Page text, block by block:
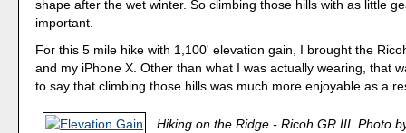
shape after the wet winter. So climbing those hills with as little
important.
For this 5 mile hike with 1,100' elevation gain, I brought the
and my iPhone X. Other than what I was actually wearing, that
to say that climbing those hills was much more enjoyable as a
Hiking on the Ridge - Ricoh GR III. Photo